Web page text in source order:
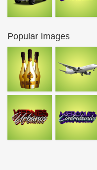
Popular Images